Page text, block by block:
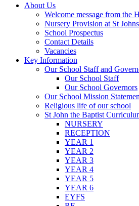
About Us
Welcome message from the
Nursery Provision at St Johns
School Prospectus
Contact Details
Vacancies
Key Information
Our School Staff and
Our School Staff
Our School Governors
Our School Mission
Religious life of our school
St John the Baptist
NURSERY
RECEPTION
YEAR 1
YEAR 2
YEAR 3
YEAR 4
YEAR 5
YEAR 6
EYFS